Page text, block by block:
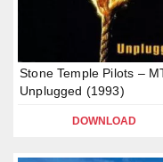
Stone Temple Pilots –
Unplugged (1993)
DOWNLOAD